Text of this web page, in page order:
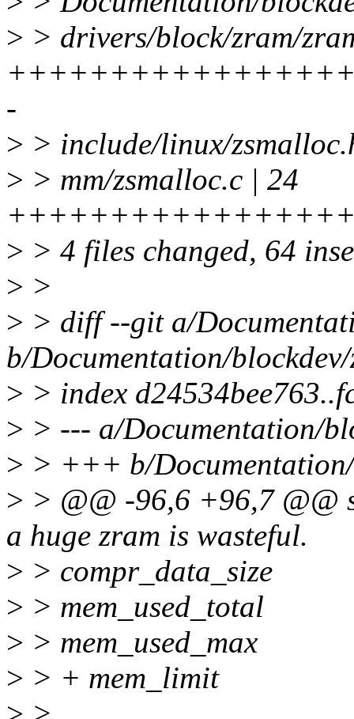
> > drivers/block/zram/
-
> > include/linux/
> > mm/zsmalloc.c | 24
> > 4 files changed, 64
> >
> > diff --git a/
b/Documentation/
> > index
> > --- a/Documentation/
> > +++ b/
> > @@ -96,6 +96,7 @@
a huge zram is wasteful.
> > compr_data_size
> > mem_used_total
> > mem_used_max
> > + mem_limit